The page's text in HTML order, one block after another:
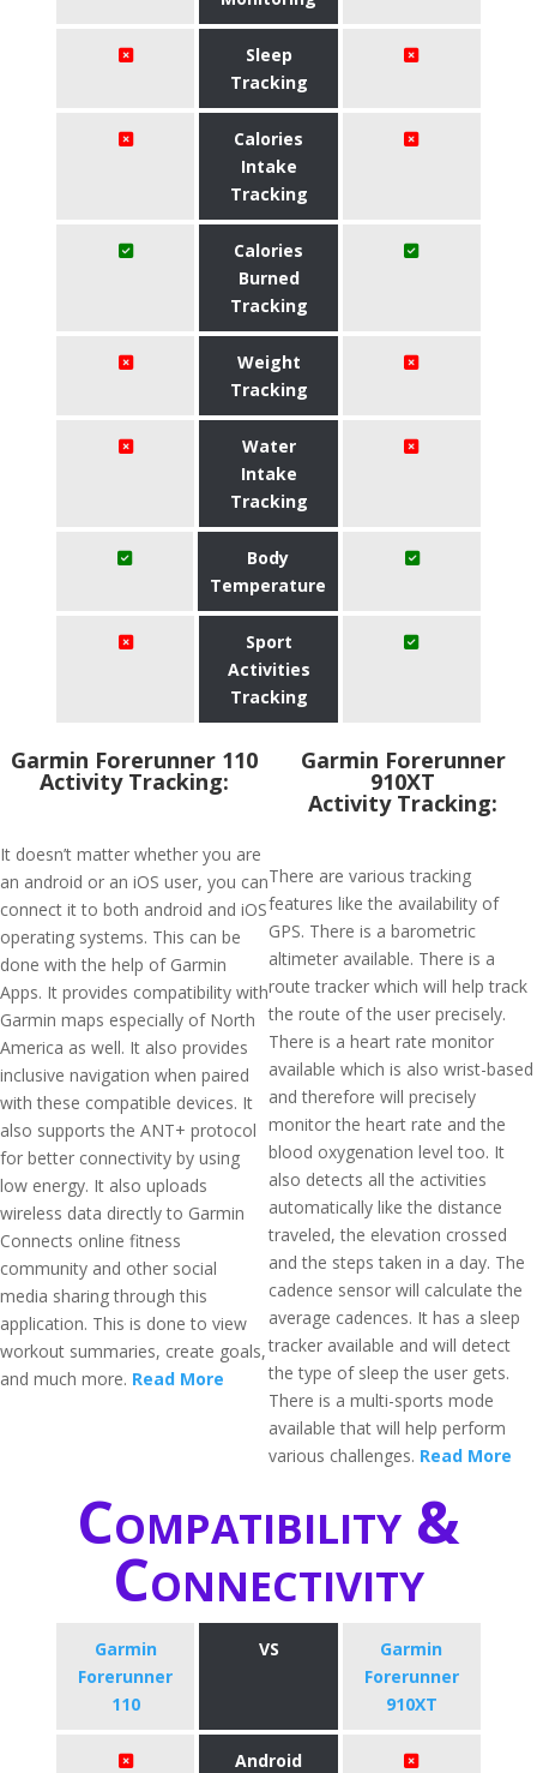
Sleep
Tracking
Calories
Intake
Tracking
Calories
Burned
Tracking
Weight
Tracking
Water
Intake
Tracking
Body
Temperature
Sport
Activities
Tracking
Garmin Forerunner 110
Activity Tracking:
It doesn’t matter whether you are
an android or an iOS user, you can
connect it to both android and iOS
operating systems. This can be
done with the help of Garmin
Apps. It provides compatibility with
Garmin maps especially of North
America as well. It also provides
inclusive navigation when paired
with these compatible devices. It
also supports the ANT+ protocol
for better connectivity by using
low energy. It also uploads
wireless data directly to Garmin
Connects online fitness
community and other social
media sharing through this
application. This is done to view
workout summaries, create goals,
and much more. Read More
Garmin Forerunner
910XT
Activity Tracking:
There are various tracking
features like the availability of
GPS. There is a barometric
altimeter available. There is a
route tracker which will help track
the route of the user precisely.
There is a heart rate monitor
available which is also wrist-based
and therefore will precisely
monitor the heart rate and the
blood oxygenation level too. It
also detects all the activities
automatically like the distance
traveled, the elevation crossed
and the steps taken in a day. The
cadence sensor will calculate the
average cadences. It has a sleep
tracker available and will detect
the type of sleep the user gets.
There is a multi-sports mode
available that will help perform
various challenges. Read More
Compatibility &
Connectivity
Garmin
Forerunner
110
VS
Garmin
Forerunner
910XT
Android